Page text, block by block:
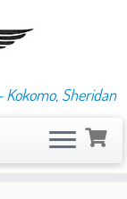
Sheridan